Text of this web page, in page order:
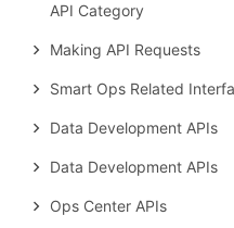
API Category
Making API Requests
Smart Ops Related
Data Development APIs
Data Development APIs
Ops Center APIs